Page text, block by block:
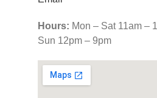
Hours: Mon – Sat 11am –
Sun 12pm – 9pm